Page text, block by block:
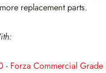
replacement parts.
- Forza Commercial Grade